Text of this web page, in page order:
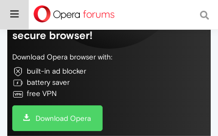
Do more on the web, with a fast and
secure browser!
Download Opera browser with:
built-in ad blocker
battery saver
free VPN
Download Opera